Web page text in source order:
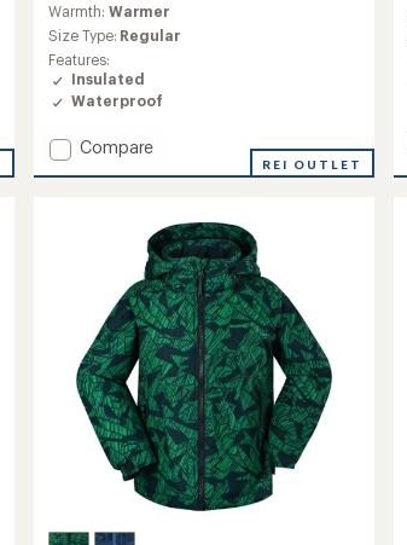
with
an
average
rating
of
5.0
out
of
5
Warmth: Warmer
Size Type: Regular
Features:
Insulated
Waterproof
Add
Compare
REI OUTLET